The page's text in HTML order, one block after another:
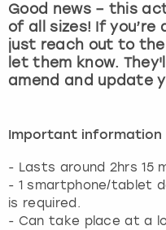
Good news – this
of all sizes! If you’re
just reach out to
let them know.
amend and update
Important information
- Lasts around 2hrs 15
- 1 smartphone/tablet
is required.
- Can take place at a